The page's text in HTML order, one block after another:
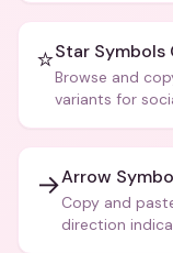
⭐Star Symbols
Browse and
variants for
→Arrow
Copy and
direction